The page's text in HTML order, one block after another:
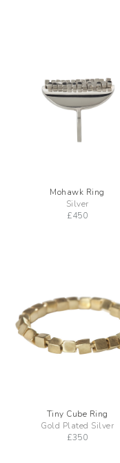
Mohawk Ring
Silver
£450
Tiny Cube Ring
Gold Plated Silver
£350